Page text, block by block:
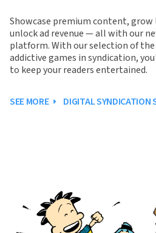
Showcase premium content, grow
unlock ad revenue — all with our
platform. With our selection of
addictive games in syndication,
to keep your readers entertained.
SEE MORE DIGITAL SYNDICATION